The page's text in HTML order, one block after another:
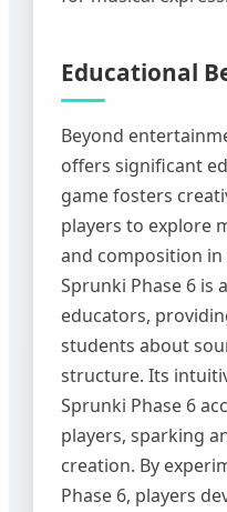
Educational
Beyond
offers significant
game fosters
players to explore
and composition in
Sprunki Phase 6 is
educators,
students about
structure. Its
Sprunki Phase 6
players, sparking
creation. By
Phase 6, players